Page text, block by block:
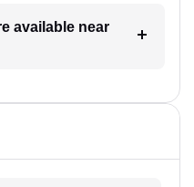
available near